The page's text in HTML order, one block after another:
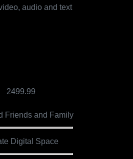
audio and text
2499.99
Friends and Family
Digital Space